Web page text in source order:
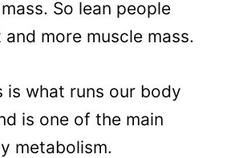
So lean people
more muscle mass.
is what runs our body
is one of the main
metabolism.